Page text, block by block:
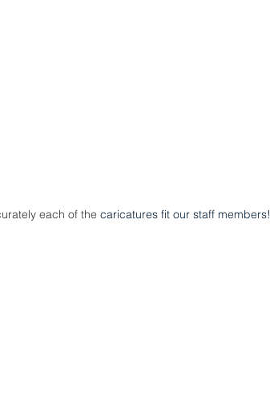
each of the caricatures fit our staff members!